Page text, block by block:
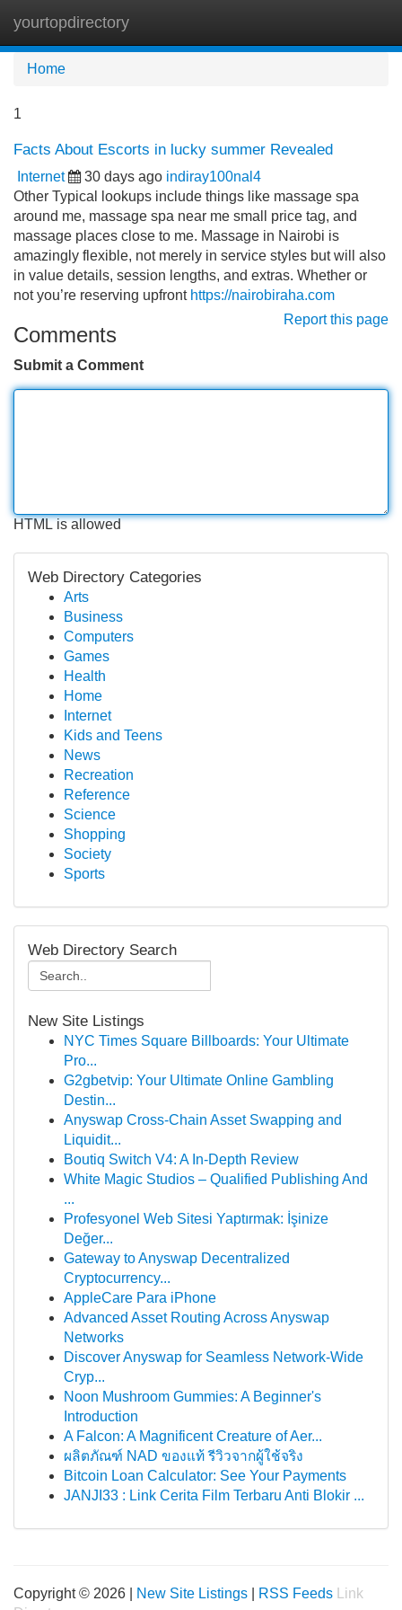
yourtopdirectory
Home
1
Facts About Escorts in lucky summer Revealed
Internet 30 days ago indiray100nal4
Other Typical lookups include things like massage spa
around me, massage spa near me small price tag, and
massage places close to me. Massage in Nairobi is
amazingly flexible, not merely in service styles but will also
in value details, session lengths, and extras. Whether or
not you’re reserving upfront https://nairobiraha.com
Report this page
Comments
Submit a Comment
HTML is allowed
Web Directory Categories
Arts
Business
Computers
Games
Health
Home
Internet
Kids and Teens
News
Recreation
Reference
Science
Shopping
Society
Sports
Web Directory Search
New Site Listings
NYC Times Square Billboards: Your Ultimate
Pro...
G2gbetvip: Your Ultimate Online Gambling
Destin...
Anyswap Cross-Chain Asset Swapping and
Liquidit...
Boutiq Switch V4: A In-Depth Review
White Magic Studios – Qualified Publishing And
...
Profesyonel Web Sitesi Yaptırmak: İşinize
Değer...
Gateway to Anyswap Decentralized
Cryptocurrency...
AppleCare Para iPhone
Advanced Asset Routing Across Anyswap
Networks
Discover Anyswap for Seamless Network-Wide
Cryp...
Noon Mushroom Gummies: A Beginner's
Introduction
A Falcon: A Magnificent Creature of Aer...
ผลิตภัณฑ์ NAD ของแท้ รีวิวจากผู้ใช้จริง
Bitcoin Loan Calculator: See Your Payments
JANJI33 : Link Cerita Film Terbaru Anti Blokir ...
Copyright © 2026 | New Site Listings RSS Feeds
Link